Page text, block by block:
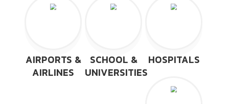
AIRPORTS &
AIRLINES
SCHOOL &
UNIVERSITIES
HOSPITALS